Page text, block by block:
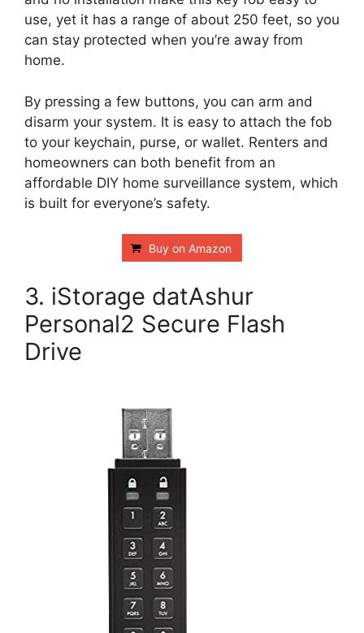
use, yet it has a range of about 250 feet, so you
can stay protected when you’re away from
home.
By pressing a few buttons, you can arm and
disarm your system. It is easy to attach the fob
to your keychain, purse, or wallet. Renters and
homeowners can both benefit from an
affordable DIY home surveillance system, which
is built for everyone’s safety.
Buy on Amazon
3. iStorage datAshur
Personal2 Secure Flash
Drive